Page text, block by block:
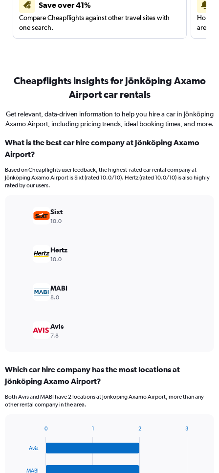
Save over 41%
Compare Cheapflights against other travel sites with
one search.
are
Cheapflights insights for Jönköping Axamo
Airport car rentals
Get relevant, data-driven information to help you hire a car in Jönköping
Axamo Airport, including pricing trends, ideal booking times, and more.
What is the best car hire company at Jönköping Axamo
Airport?
Based on Cheapflights user feedback, the highest-rated car rental company at
Jönköping Axamo Airport is Sixt (rated 10.0/10). Hertz (rated 10.0/10) is also highly
rated by our users.
Sixt
10.0
Hertz
10.0
MABI
8.0
Avis
7.8
Which car hire company has the most locations at
Jönköping Axamo Airport?
Both Avis and MABI have 2 locations at Jönköping Axamo Airport, more than any
other rental company in the area.
Avis
MABI
0 1 2 3